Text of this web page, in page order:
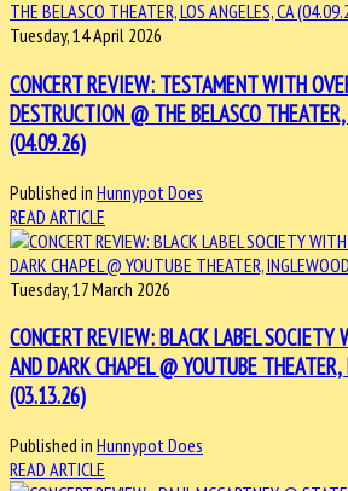
Tuesday, 14 April 2026
CONCERT REVIEW: TESTAMENT WITH
DESTRUCTION @ THE BELASCO THEATER,
(04.09.26)
Published in Hunnypot Does
READ ARTICLE
Tuesday, 17 March 2026
CONCERT REVIEW: BLACK LABEL
AND DARK CHAPEL @ YOUTUBE THEATER,
(03.13.26)
Published in Hunnypot Does
READ ARTICLE